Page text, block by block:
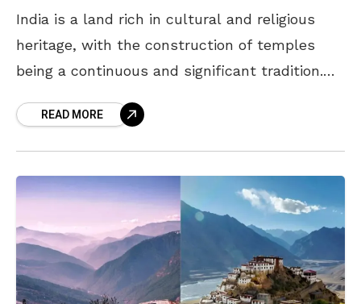
India is a land rich in cultural and religious
heritage, with the construction of temples
being a continuous and significant tradition.
Ayodhya
READ MORE